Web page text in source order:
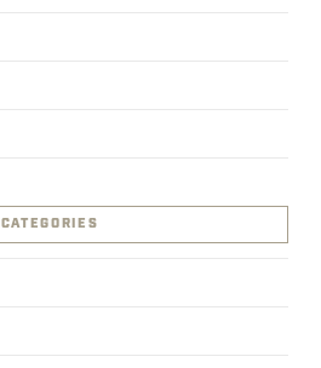
CATEGORIES